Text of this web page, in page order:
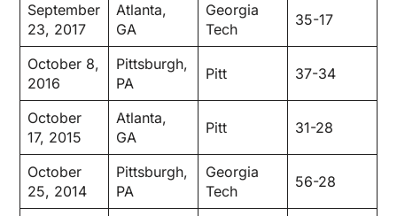
September
23, 2017
Atlanta,
GA
Georgia
Tech
35-17
October 8,
2016
Pittsburgh,
PA
Pitt 37-34
October
17, 2015
Atlanta,
GA
Pitt 31-28
October
25, 2014
Pittsburgh,
PA
Georgia
Tech
56-28